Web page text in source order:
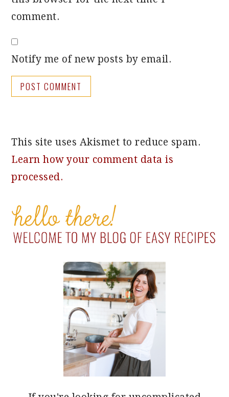
comment.
Notify me of new posts by email.
This site uses Akismet to reduce spam.
Learn how your comment data is
processed.
PRIMARY
SIDEBAR